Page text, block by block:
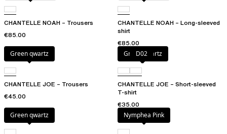
CHANTELLE NOAH – Trousers
€85.00
CHANTELLE NOAH – Long-sleeved
shirt
€85.00
Green qwartz
CHANTELLE JOE – Trousers
€45.00
Green qwartz
D02
CHANTELLE JOE – Short-sleeved
T-shirt
€35.00
Green qwartz
Nymphea Pink